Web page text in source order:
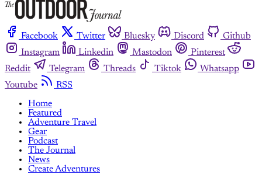
Facebook Twitter Bluesky Discord
Github
Instagram
Linkedin Mastodon
Pinterest
Reddit
Telegram Threads Tiktok
Whatsapp
Youtube
RSS
Home
Featured
Adventure Travel
Gear
Podcast
The Journal
News
Create Adventures